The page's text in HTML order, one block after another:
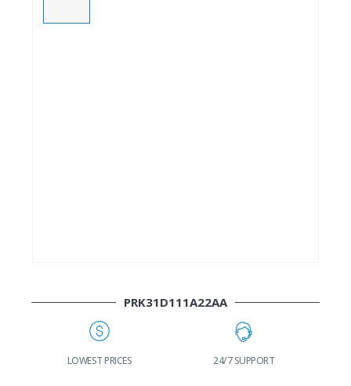
PRK31D111A22AA
LOWEST PRICES 24/7 SUPPORT